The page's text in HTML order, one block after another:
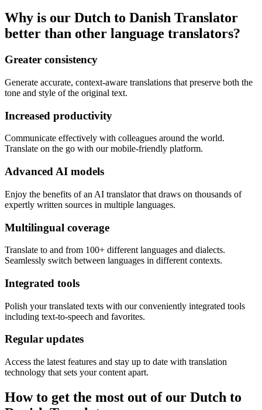
Why is our Dutch to Danish Translator
better than other language translators?
Greater consistency
Generate accurate, context-aware translations that preserve both the
tone and style of the original text.
Increased productivity
Communicate effectively with colleagues around the world.
Translate on the go with our mobile-friendly platform.
Advanced AI models
Enjoy the benefits of an AI translator that draws on thousands of
expertly written sources in multiple languages.
Multilingual coverage
Translate to and from 100+ different languages and dialects.
Seamlessly switch between languages in different contexts.
Integrated tools
Polish your translated texts with our conveniently integrated tools
including text-to-speech and favorites.
Regular updates
Access the latest features and stay up to date with translation
technology that sets your content apart.
How to get the most out of our Dutch to